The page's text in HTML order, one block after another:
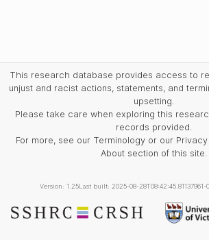
This research database provides access to
unjust and racist actions, statements, and
upsetting.
Please take care when exploring this
records provided.
For more, see our Terminology or our
About section of this site.
Version: 1.25Last built: 2025-08-28T08:42:45.81137961-